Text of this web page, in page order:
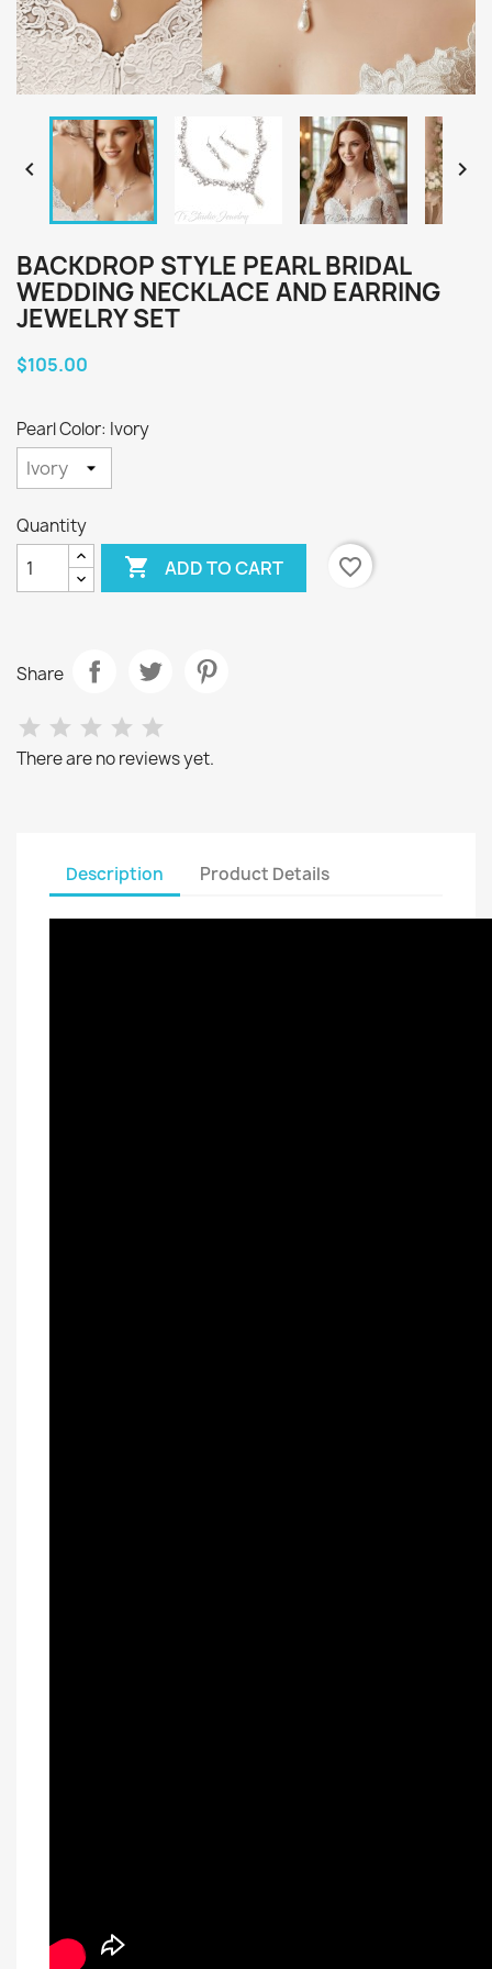
 
BACKDROP STYLE PEARL BRIDAL
WEDDING NECKLACE AND EARRING
JEWELRY SET
$105.00
Pearl Color: Ivory
Quantity
 ADD TO CART favorite_border
Share
There are no reviews yet.
Description Product Details